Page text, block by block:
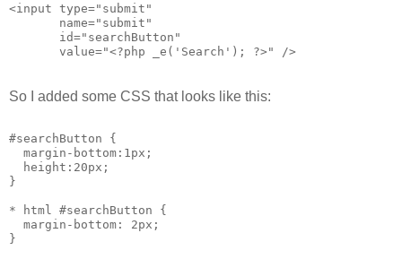
<input type="submit"
       name="submit"
       id="searchButton"
       value="<?php _e('Search'); ?>" />
So I added some CSS that looks like this:
#searchButton {
  margin-bottom:1px;
  height:20px;
}
* html #searchButton {
  margin-bottom: 2px;
}